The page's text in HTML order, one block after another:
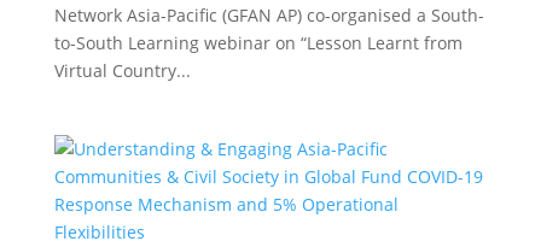
Network Asia-Pacific (GFAN AP) co-organised a South-
to-South Learning webinar on “Lesson Learnt from
Virtual Country...